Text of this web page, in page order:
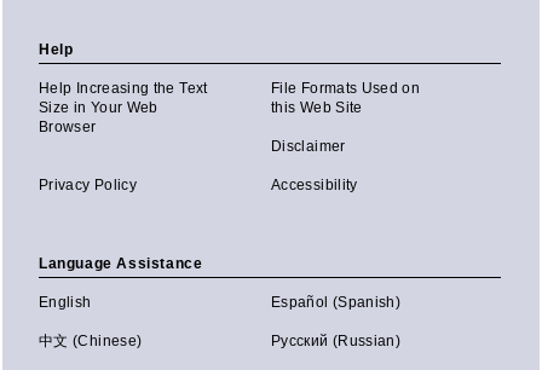
Help
Help Increasing the Text
Size in Your Web
Browser
File Formats Used on
this Web Site
Disclaimer
Privacy Policy Accessibility
Language Assistance
English Español (Spanish)
中文 (Chinese) Русский (Russian)